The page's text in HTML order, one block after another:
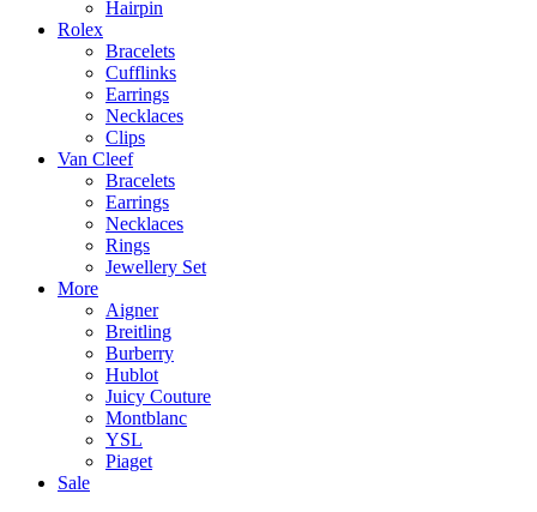
Hairpin
Rolex
Bracelets
Cufflinks
Earrings
Necklaces
Clips
Van Cleef
Bracelets
Earrings
Necklaces
Rings
Jewellery Set
More
Aigner
Breitling
Burberry
Hublot
Juicy Couture
Montblanc
YSL
Piaget
Sale